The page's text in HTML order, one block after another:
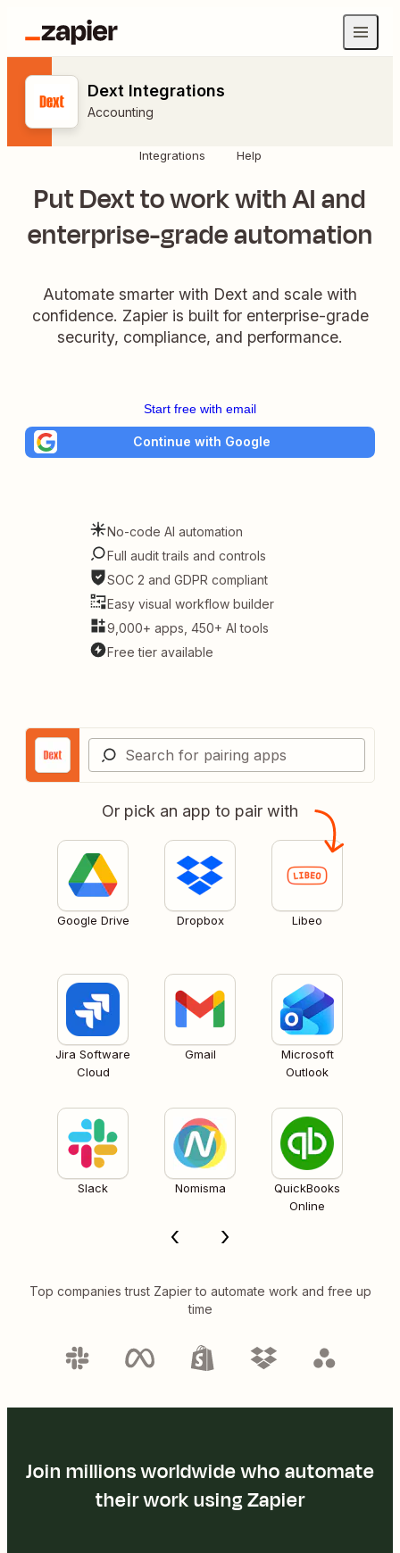
Dext Integrations
Accounting
Integrations Help
Put Dext to work with AI and
enterprise-grade automation
Automate smarter with Dext and scale with
confidence. Zapier is built for enterprise-grade
security, compliance, and performance.
Start free with email
Continue with Google
No-code AI automation
Full audit trails and controls
SOC 2 and GDPR compliant
Easy visual workflow builder
9,000+ apps, 450+ AI tools
Free tier available
Or pick an app to pair with
Google Drive Dropbox Libeo
Jira Software
Cloud
Gmail
Microsoft
Outlook
Slack Nomisma
QuickBooks
Online
Top companies trust Zapier to automate work and free up
time
Join millions worldwide who automate
their work using Zapier